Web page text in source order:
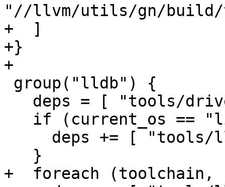
"//llvm/utils/gn/build/
+  ]
+}
+
+  foreach (toolchain,